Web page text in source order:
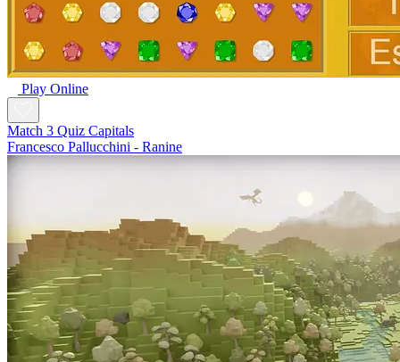
Play Online
Match 3 Quiz Capitals
Francesco Pallucchini - Ranine